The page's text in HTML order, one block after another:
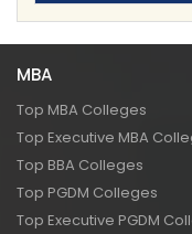
MBA
Top MBA Colleges
Top Executive MBA
Top BBA Colleges
Top PGDM Colleges
Top Executive PGDM